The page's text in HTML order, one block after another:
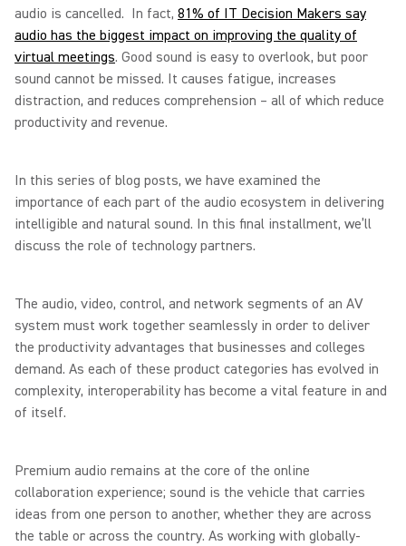
audio is cancelled. In fact, 81% of IT Decision Makers say
audio has the biggest impact on improving the quality of
virtual meetings. Good sound is easy to overlook, but poor
sound cannot be missed. It causes fatigue, increases
distraction, and reduces comprehension – all of which reduce
productivity and revenue.
In this series of blog posts, we have examined the
importance of each part of the audio ecosystem in delivering
intelligible and natural sound. In this final installment, we’ll
discuss the role of technology partners.
The audio, video, control, and network segments of an AV
system must work together seamlessly in order to deliver
the productivity advantages that businesses and colleges
demand. As each of these product categories has evolved in
complexity, interoperability has become a vital feature in and
of itself.
Premium audio remains at the core of the online
collaboration experience; sound is the vehicle that carries
ideas from one person to another, whether they are across
the table or across the country. As working with globally-